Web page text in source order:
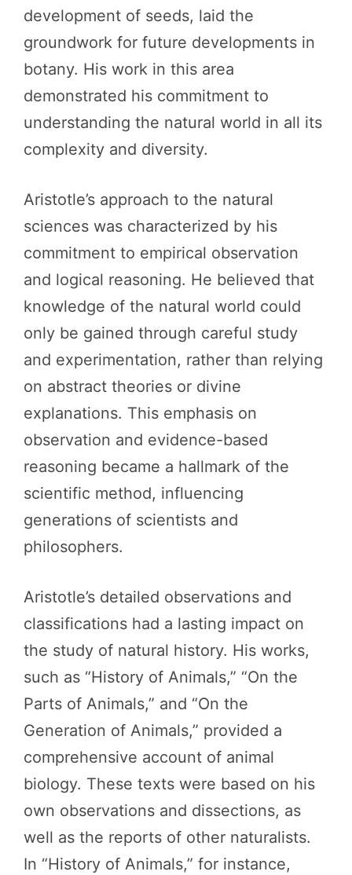
development of seeds, laid the
groundwork for future developments in
botany. His work in this area
demonstrated his commitment to
understanding the natural world in all its
complexity and diversity.
Aristotle’s approach to the natural
sciences was characterized by his
commitment to empirical observation
and logical reasoning. He believed that
knowledge of the natural world could
only be gained through careful study
and experimentation, rather than relying
on abstract theories or divine
explanations. This emphasis on
observation and evidence-based
reasoning became a hallmark of the
scientific method, influencing
generations of scientists and
philosophers.
Aristotle’s detailed observations and
classifications had a lasting impact on
the study of natural history. His works,
such as “History of Animals,” “On the
Parts of Animals,” and “On the
Generation of Animals,” provided a
comprehensive account of animal
biology. These texts were based on his
own observations and dissections, as
well as the reports of other naturalists.
In “History of Animals,” for instance,